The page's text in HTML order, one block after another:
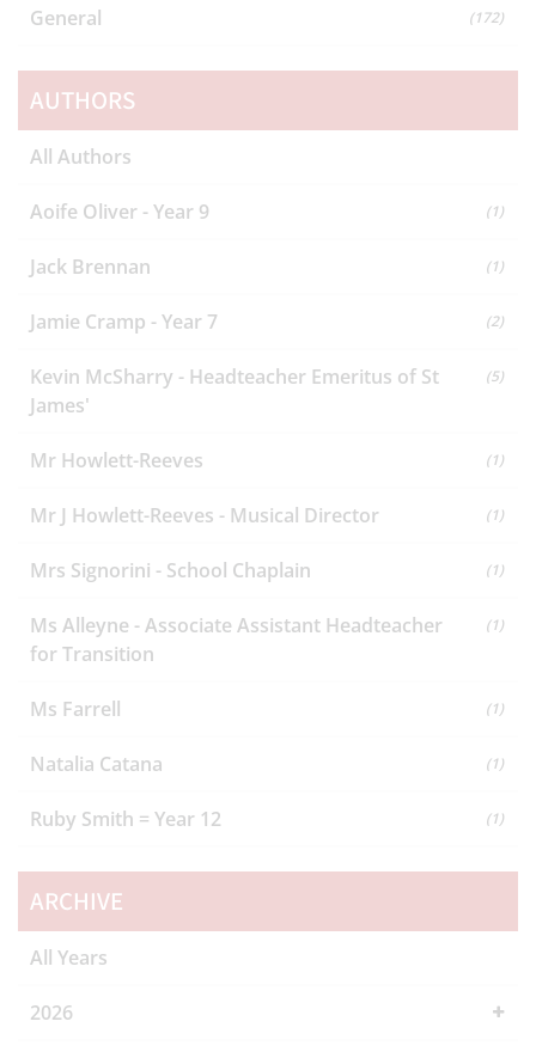
General (172)
AUTHORS
All Authors
Aoife Oliver - Year 9 (1)
Jack Brennan (1)
Jamie Cramp - Year 7 (2)
Kevin McSharry - Headteacher Emeritus of St
James'
(5)
Mr Howlett-Reeves (1)
Mr J Howlett-Reeves - Musical Director (1)
Mrs Signorini - School Chaplain (1)
Ms Alleyne - Associate Assistant Headteacher
for Transition
(1)
Ms Farrell (1)
Natalia Catana (1)
Ruby Smith = Year 12 (1)
ARCHIVE
All Years
2026